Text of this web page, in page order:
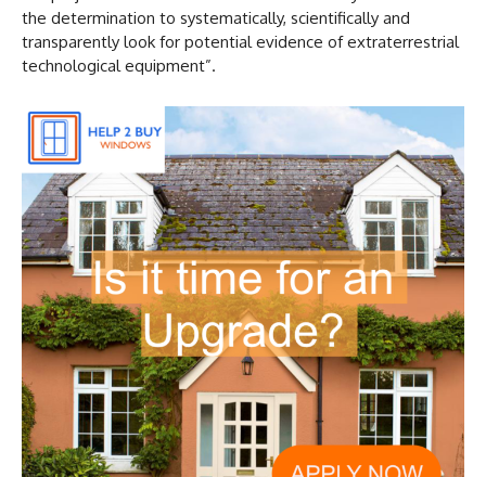
the determination to systematically, scientifically and
transparently look for potential evidence of extraterrestrial
technological equipment”.